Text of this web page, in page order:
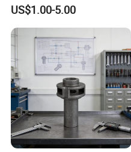
Casting
US$1.00-5.00